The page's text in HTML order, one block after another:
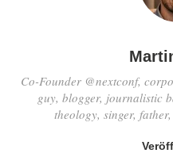
Co-Founder @nextconf,
guy, blogger, journalistic
theology, singer,